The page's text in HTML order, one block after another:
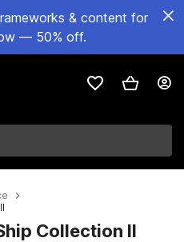
& content for
— 50% off.
Collection II